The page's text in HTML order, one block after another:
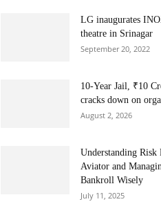
LG inaugurates
theatre in Srinagar
September 20, 2022
10-Year Jail, ₹10
cracks down on
August 2, 2026
Understanding Risk
Aviator and
Bankroll Wisely
July 11, 2025